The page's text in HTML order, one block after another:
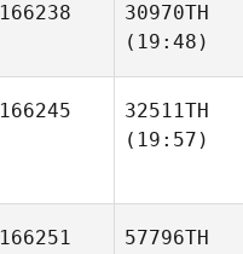
166238
30970TH
(19:48)
166245
32511TH
(19:57)
166251
57796TH